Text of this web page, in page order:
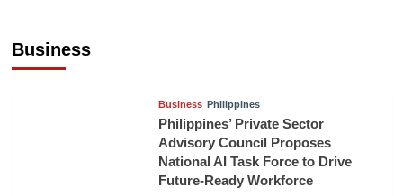
Business
Business Philippines
Philippines’ Private Sector
Advisory Council Proposes
National AI Task Force to Drive
Future-Ready Workforce